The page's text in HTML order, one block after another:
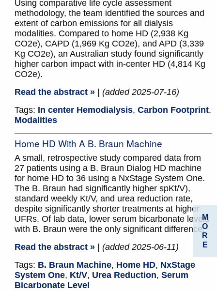
Using comparative life cycle assessment
methodology, the team identified the sources and
extent of carbon emissions for all dialysis
modalities. Compared to home HD (2,938 Kg
CO2e), CAPD (1,969 Kg CO2e), and APD (3,339
Kg CO2e), an Australian study found significantly
higher carbon impact with in-center HD (4,814 Kg
CO2e).
Read the abstract »
| (added 2025-07-16)
Tags: In center Hemodialysis, Carbon Footprint,
Modalities
Home HD With A B. Braun Machine
A small, retrospective study compared data from
27 patients using a B. Braun Dialog HD machine
for home HD to 36 using a NxStage System One.
The B. Braun had significantly higher spKt/V),
standard weekly Kt/V, and urea reduction rate,
despite significantly shorter treatments at higher
UFRs. Of lab data, lower serum bicarbonate levels
with B. Braun were the only significant difference.
Read the abstract »
| (added 2025-06-11)
Tags: B. Braun Machine, Home HD, NxStage
System One, Kt/V, Urea Reduction, Serum
Bicarbonate Level
M
O
R
E